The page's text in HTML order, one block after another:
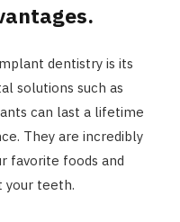
dentistry is its
solutions such as
can last a lifetime
They are incredibly
favorite foods and
your teeth.